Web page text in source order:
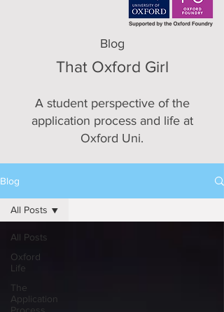
Blog
That Oxford Girl
A student perspective of the
application process and life at
Oxford Uni.
Blog
All Posts
Oxford
Life
The
Application
All Posts